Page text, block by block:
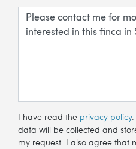
I have read the privacy policy.
data will be collected and
my request. I also agree that